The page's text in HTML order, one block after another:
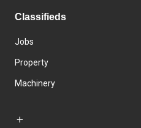
Classifieds
Jobs
Property
Machinery